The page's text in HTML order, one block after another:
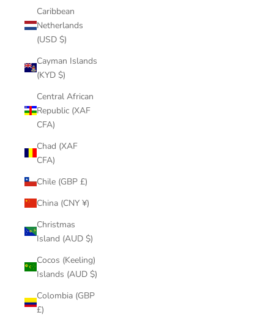
Caribbean
Netherlands
(USD $)
Cayman Islands
(KYD $)
Central African
Republic (XAF
CFA)
Chad (XAF
CFA)
Chile (GBP £)
China (CNY ¥)
Christmas
Island (AUD $)
Cocos (Keeling)
Islands (AUD $)
Colombia (GBP
£)